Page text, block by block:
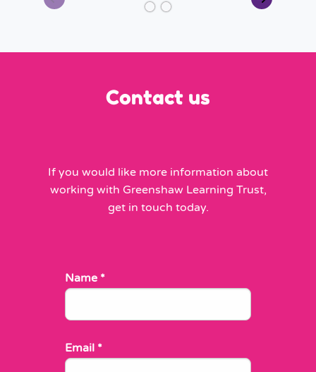
Contact us
If you would like more information about
working with Greenshaw Learning Trust,
get in touch today.
Name *
Email *